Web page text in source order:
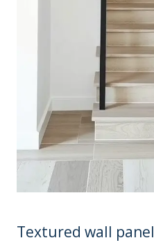
Textured wall